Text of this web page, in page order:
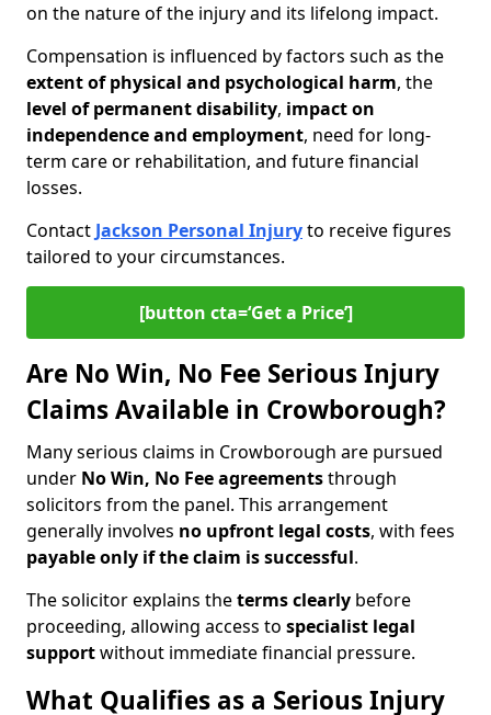
on the nature of the injury and its lifelong impact.
Compensation is influenced by factors such as the
extent of physical and psychological harm, the
level of permanent disability, impact on
independence and employment, need for long-
term care or rehabilitation, and future financial
losses.
Contact Jackson Personal Injuryto receive figures
tailored to your circumstances.
[button cta=‘Get a Price’]
Are No Win, No Fee Serious Injury
Claims Available in Crowborough?
Many serious claims in Crowborough are pursued
under No Win, No Fee agreementsthrough
solicitors from the panel. This arrangement
generally involves no upfront legal costs, with fees
payable only if the claim is successful.
The solicitor explains theterms clearly before
proceeding, allowing access to specialist legal
supportwithout immediate financial pressure.
What Qualifies as a Serious Injury